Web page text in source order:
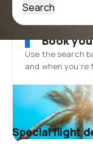
Search
Book
Use the search
and when
Special flight